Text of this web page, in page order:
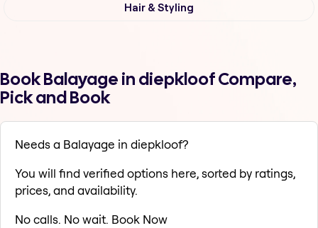
Hair & Styling
Book Balayage in diepkloof Compare,
Pick and Book
Needs a Balayage in diepkloof?
You will find verified options here, sorted by ratings,
prices, and availability.
No calls. No wait. Book Now